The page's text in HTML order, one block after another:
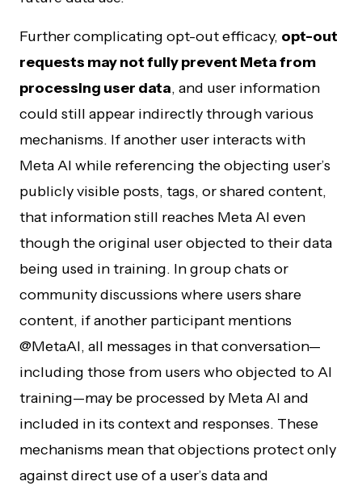
Further complicating opt-out efficacy, opt-out
requests may not fully prevent Meta from
processing user data, and user information
could still appear indirectly through various
mechanisms. If another user interacts with
Meta AI while referencing the objecting user’s
publicly visible posts, tags, or shared content,
that information still reaches Meta AI even
though the original user objected to their data
being used in training. In group chats or
community discussions where users share
content, if another participant mentions
@MetaAI, all messages in that conversation—
including those from users who objected to AI
training—may be processed by Meta AI and
included in its context and responses. These
mechanisms mean that objections protect only
against direct use of a user’s data and